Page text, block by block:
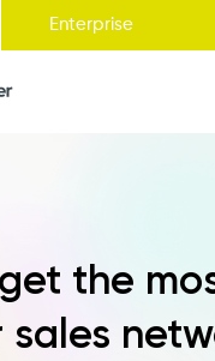
Enterprise
the
sales